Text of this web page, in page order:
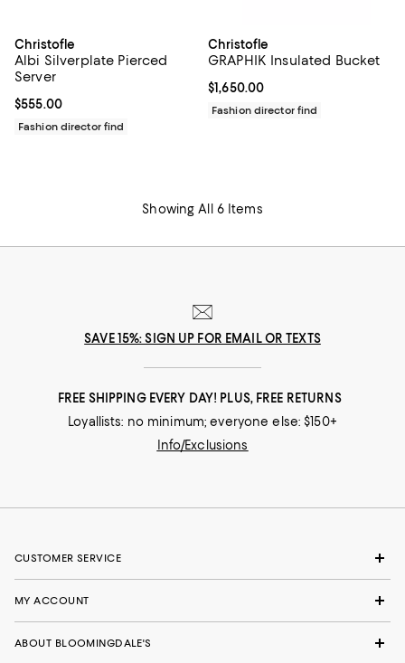
Christofle
Albi Silverplate Pierced
Server
Current price $555.00; ;
$555.00
Fashion director find
Christofle
GRAPHIK Insulated Bucket
Current price $1,650.00; ;
$1,650.00
Fashion director find
Showing All 6 Items
SAVE 15%: SIGN UP FOR EMAIL OR TEXTS
FREE SHIPPING EVERY DAY! PLUS, FREE RETURNS
Loyallists: no minimum; everyone else: $150+
Info/Exclusions
CUSTOMER SERVICE
MY ACCOUNT
ABOUT BLOOMINGDALE'S